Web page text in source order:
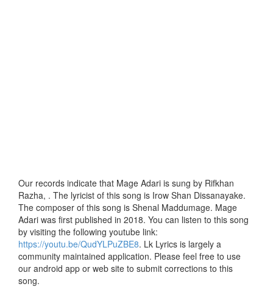
Our records indicate that Mage Adari is sung by Rifkhan
Razha, . The lyricist of this song is Irow Shan Dissanayake.
The composer of this song is Shenal Maddumage. Mage
Adari was first published in 2018. You can listen to this song
by visiting the following youtube link:
https://youtu.be/QudYLPuZBE8. Lk Lyrics is largely a
community maintained application. Please feel free to use
our android app or web site to submit corrections to this
song.